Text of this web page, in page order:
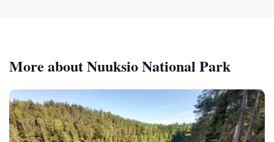
More about Nuuksio National Park